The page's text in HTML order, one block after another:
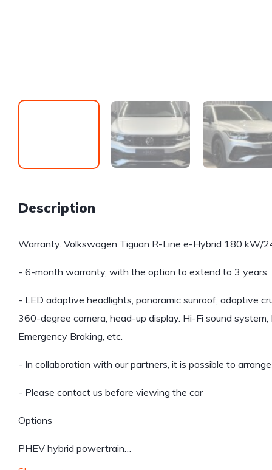
Description
Warranty. Volkswagen Tiguan R-Line e-Hybrid 180 kW/
- 6-month warranty, with the option to extend to 3 years.
- LED adaptive headlights, panoramic sunroof, adaptive
360-degree camera, head-up display. Hi-Fi sound
Emergency Braking, etc.
- In collaboration with our partners, it is possible to
- Please contact us before viewing the car
Options
PHEV hybrid powertrain…